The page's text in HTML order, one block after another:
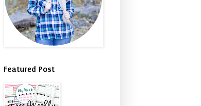
Featured Post